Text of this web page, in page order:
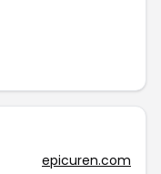
epicuren.com